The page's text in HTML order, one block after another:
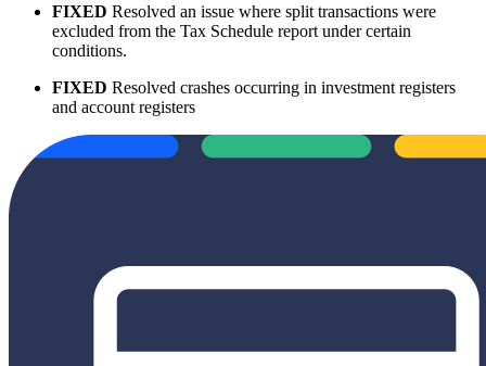
FIXED Resolved an issue where split transactions were
excluded from the Tax Schedule report under certain
conditions.
FIXED Resolved crashes occurring in investment registers
and account registers